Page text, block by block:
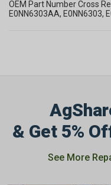
OEM Part Number Cross
E0NN6303AA, E0NN6303,
& Get 5%
See More